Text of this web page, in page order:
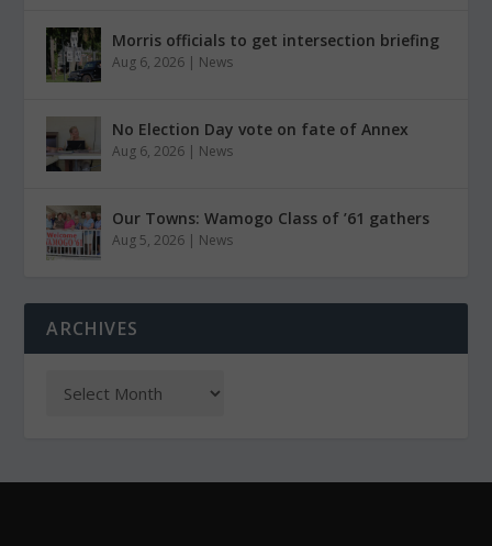
Morris officials to get intersection briefing
Aug 6, 2026 | News
No Election Day vote on fate of Annex
Aug 6, 2026 | News
Our Towns: Wamogo Class of ’61 gathers
Aug 5, 2026 | News
ARCHIVES